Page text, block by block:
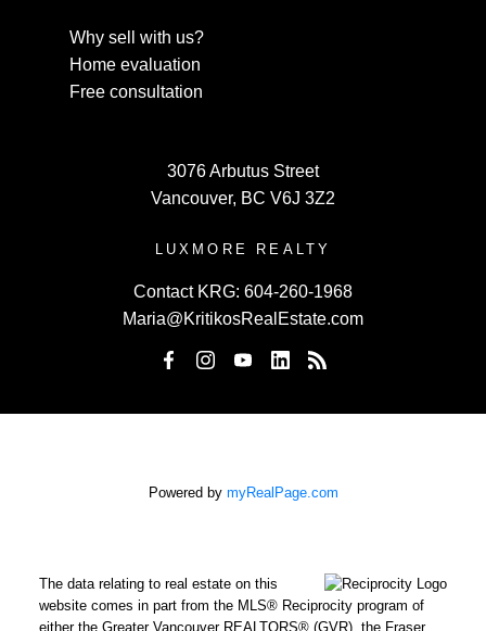
JOIN KRG
Why sell with us?
Home evaluation
Free consultation
3076 Arbutus Street
Vancouver, BC V6J 3Z2
LUXMORE REALTY
Contact KRG: 604-260-1968
Maria@KritikosRealEstate.com
Powered by myRealPage.com
The data relating to real estate on this
website comes in part from the MLS® Reciprocity program of
either the Greater Vancouver REALTORS® (GVR), the Fraser